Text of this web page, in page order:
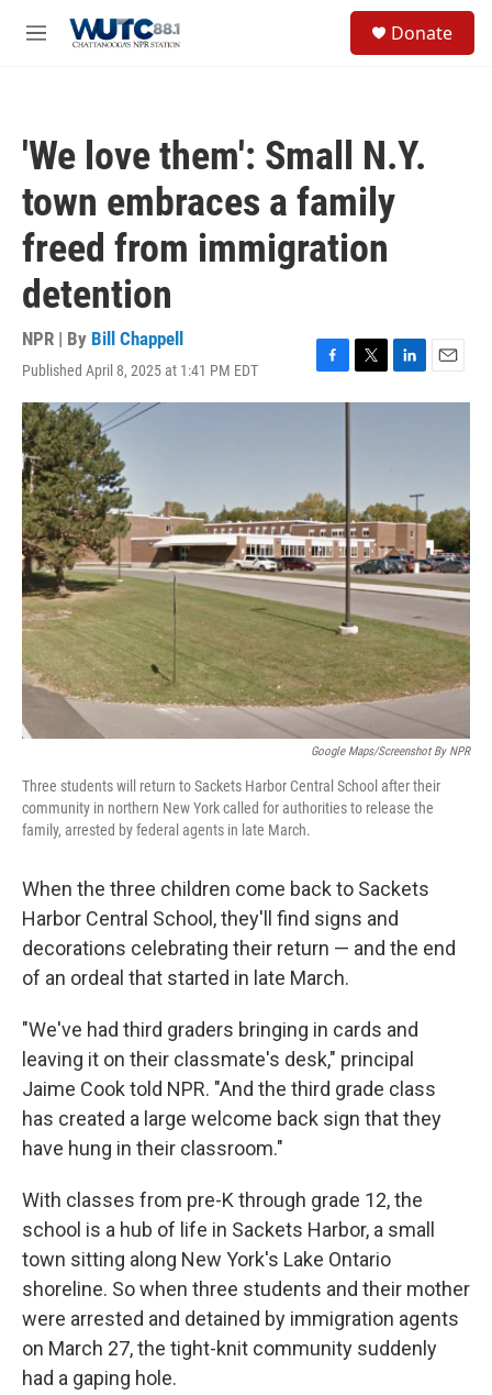
M
Donate
'We love them': Small N.Y.
town embraces a family
freed from immigration
detention
NPR | By Bill Chappell
Published April 8, 2025 at 1:41 PM EDT
F
a
o
k
T
w
L
i
I
n
E
m
Google Maps/Screenshot By NPR
Three students will return to Sackets Harbor Central School after their
community in northern New York called for authorities to release the
family, arrested by federal agents in late March.
When the three children come back to Sackets
Harbor Central School, they'll find signs and
decorations celebrating their return — and the end
of an ordeal that started in late March.
"We've had third graders bringing in cards and
leaving it on their classmate's desk," principal
Jaime Cook told NPR. "And the third grade class
has created a large welcome back sign that they
have hung in their classroom."
With classes from pre-K through grade 12, the
school is a hub of life in Sackets Harbor, a small
town sitting along New York's Lake Ontario
shoreline. So when three students and their mother
were arrested and detained by immigration agents
on March 27, the tight-knit community suddenly
had a gaping hole.